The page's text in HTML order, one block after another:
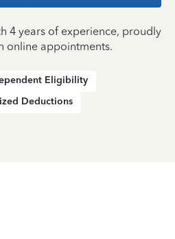
4 years of experience, proudly
online appointments.
Eligibility
Deductions